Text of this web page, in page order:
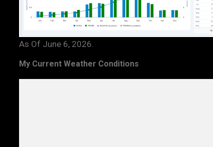
As Of June 6, 2026.
My Current Weather Conditions